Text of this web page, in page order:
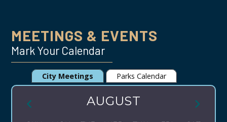
MEETINGS & EVENTS
Mark Your Calendar
City Meetings Parks Calendar
AUGUST